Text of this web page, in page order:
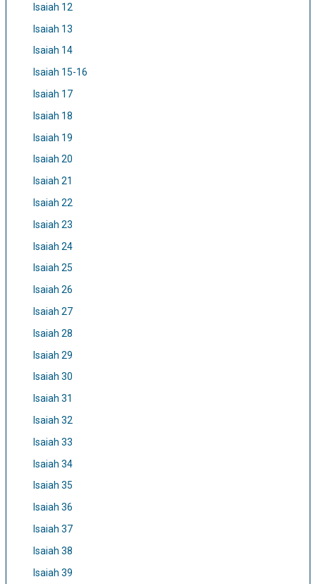
Isaiah 12
Isaiah 13
Isaiah 14
Isaiah 15-16
Isaiah 17
Isaiah 18
Isaiah 19
Isaiah 20
Isaiah 21
Isaiah 22
Isaiah 23
Isaiah 24
Isaiah 25
Isaiah 26
Isaiah 27
Isaiah 28
Isaiah 29
Isaiah 30
Isaiah 31
Isaiah 32
Isaiah 33
Isaiah 34
Isaiah 35
Isaiah 36
Isaiah 37
Isaiah 38
Isaiah 39